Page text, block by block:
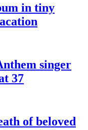
in tiny
singer
37
of beloved